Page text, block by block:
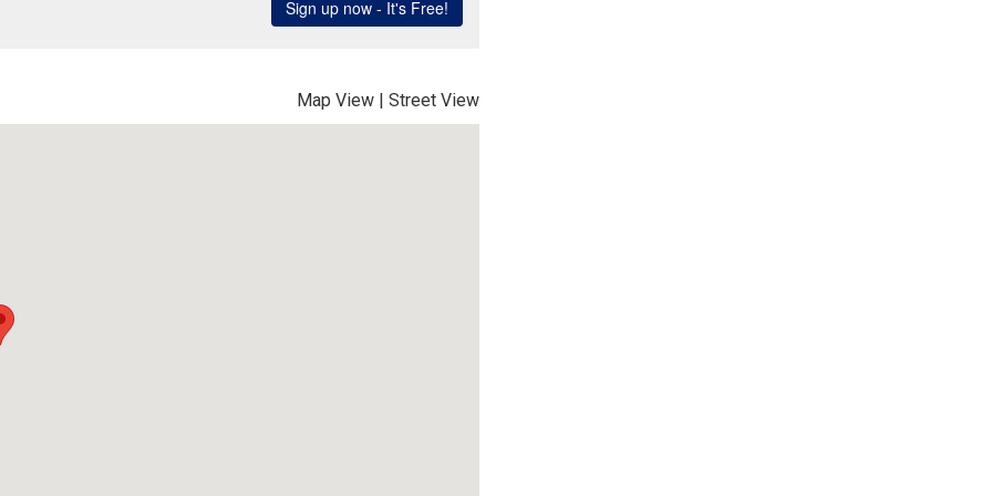
Map View | Street View